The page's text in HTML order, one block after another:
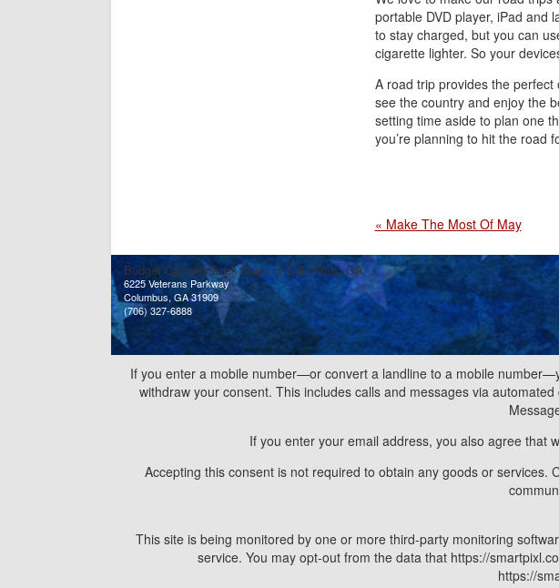
portable DVD player, iPad and
to stay charged, but you can
cigarette lighter. So your
A road trip provides the
see the country and enjoy the
setting time aside to plan one
you’re planning to hit the road
« Make The Most Of May
Budget Car and Truck Sales of Columbus, GA
6225 Veterans Parkway
Columbus, GA 31909
(706) 327-6888
If you enter a mobile number—or convert a landline to a mobile
withdraw your consent. This includes calls and messages via
If you enter your email address, you also agree that
Accepting this consent is not required to obtain any goods or services.
This site is being monitored by one or more third-party monitoring
service. You may opt-out from the data that https://
https://